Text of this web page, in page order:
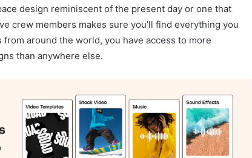
design reminiscent of the present day or one that
crew members makes sure you’ll find everything you
around the world, you have access to more
than anywhere else.